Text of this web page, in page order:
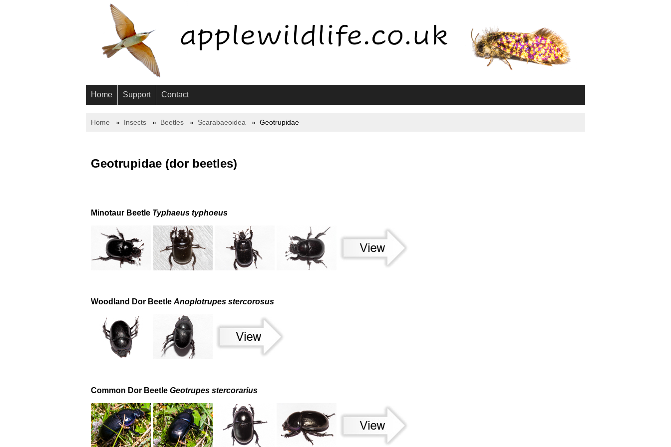
Home Support Contact
Home Insects Beetles Scarabaeoidea Geotrupidae
Geotrupidae (dor beetles)
Minotaur Beetle Typhaeus typhoeus
Woodland Dor Beetle Anoplotrupes stercorosus
Common Dor Beetle Geotrupes stercorarius